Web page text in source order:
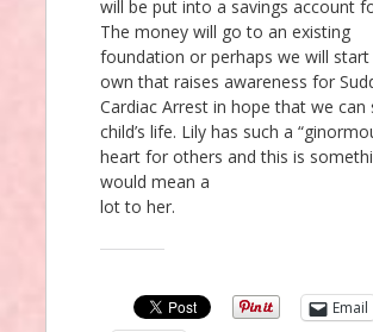
will be put into a savings account
The money will go to an existing
foundation or perhaps we will start
own that raises awareness for
Cardiac Arrest in hope that we can
child’s life. Lily has such a
heart for others and this is
would mean a
lot to her.
Email